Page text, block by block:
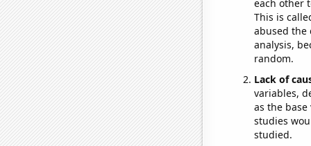
each other
This is
abused the
analysis,
random.
Lack of
variables,
as the
studies
studied.